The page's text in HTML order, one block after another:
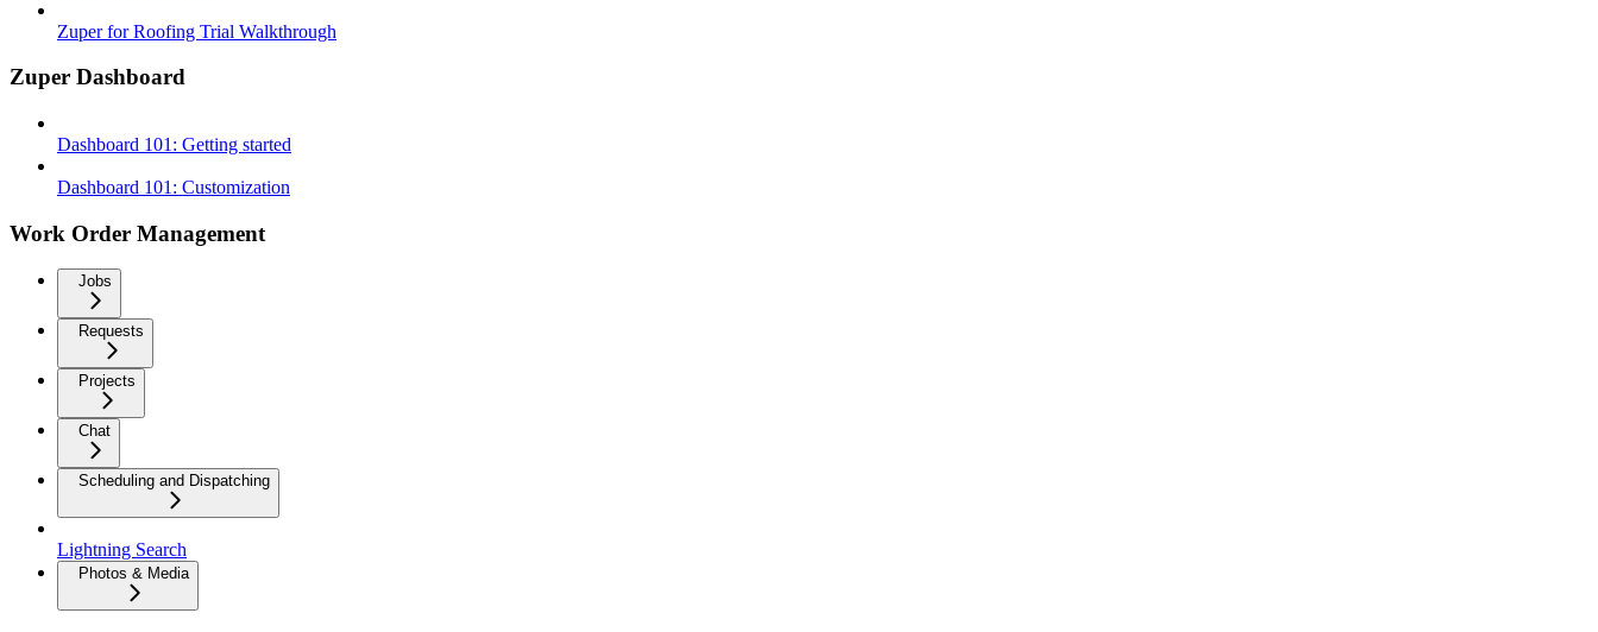
Zuper for Roofing Trial Walkthrough
Zuper Dashboard
Dashboard 101: Getting started
Dashboard 101: Customization
Work Order Management
Jobs
Requests
Projects
Chat
Scheduling and Dispatching
Lightning Search
Photos & Media